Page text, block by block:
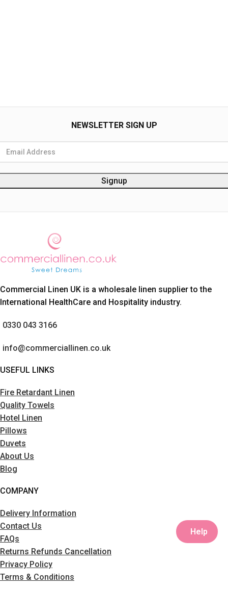
NEWSLETTER SIGN UP
Commercial Linen UK is a wholesale linen supplier to the
International HealthCare and Hospitality industry.
0330 043 3166
info@commerciallinen.co.uk
USEFUL LINKS
Fire Retardant Linen
Quality Towels
Hotel Linen
Pillows
Duvets
About Us
Blog
COMPANY
Delivery Information
Contact Us
FAQs
Returns Refunds Cancellation
Privacy Policy
Terms & Conditions
Help